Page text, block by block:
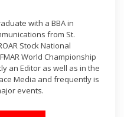
with a BBA in
from St.
Stock National
World Championship
an Editor as well as in the
Media and frequently is
events.